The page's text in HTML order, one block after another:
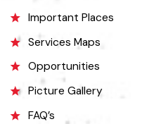
History
Important Places
Services Maps
Opportunities
Picture Gallery